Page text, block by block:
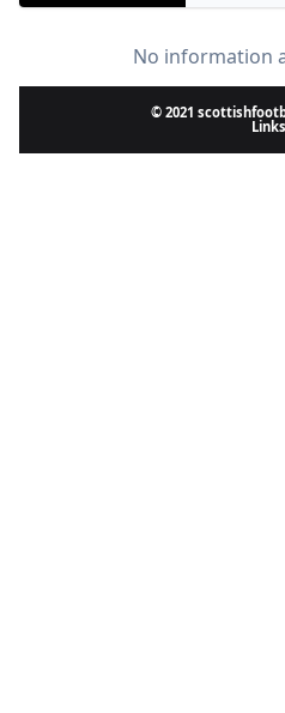
No information
© 2021
Links